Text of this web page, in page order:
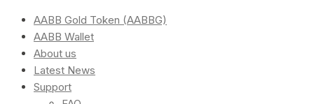
AABB Gold Token (AABBG)
AABB Wallet
About us
Latest News
Support